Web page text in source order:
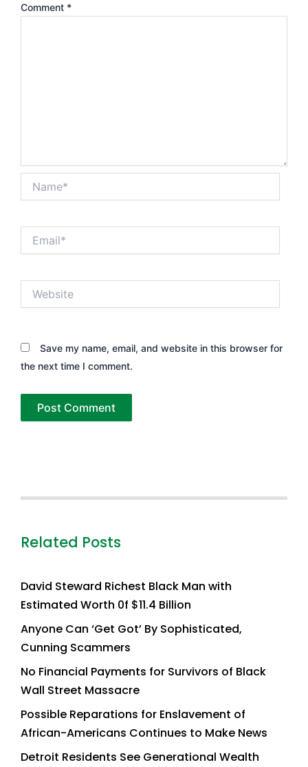
Comment *
Save my name, email, and website in this browser for
the next time I comment.
Related Posts
David Steward Richest Black Man with
Estimated Worth 0f $11.4 Billion
Anyone Can ‘Get Got’ By Sophisticated,
Cunning Scammers
No Financial Payments for Survivors of Black
Wall Street Massacre
Possible Reparations for Enslavement of
African-Americans Continues to Make News
Detroit Residents See Generational Wealth